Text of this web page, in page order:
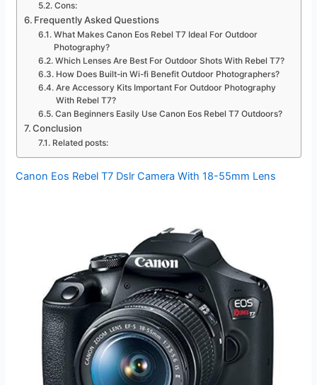
Cons:
Frequently Asked Questions
What Makes Canon Eos Rebel T7 Ideal For Outdoor
Photography?
Which Lenses Are Best For Outdoor Shots With Rebel T7?
How Does Built-in Wi-fi Benefit Outdoor Photographers?
Are Accessory Kits Important For Outdoor Photography
With Rebel T7?
Can Beginners Easily Use Canon Eos Rebel T7 Outdoors?
Conclusion
Related posts:
Canon Eos Rebel T7 Dslr Camera With 18-55mm Lens